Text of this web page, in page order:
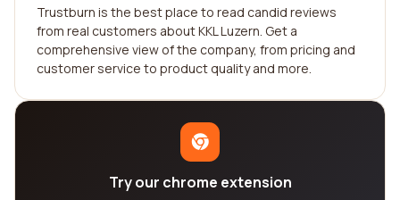
Trustburn is the best place to read candid reviews
from real customers about KKL Luzern. Get a
comprehensive view of the company, from pricing and
customer service to product quality and more.
Try our chrome extension